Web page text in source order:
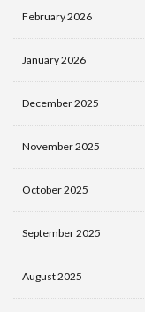
February 2026
January 2026
December 2025
November 2025
October 2025
September 2025
August 2025